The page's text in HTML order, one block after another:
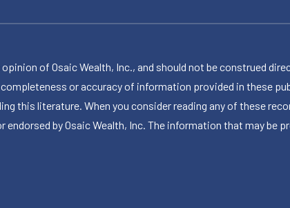
of Osaic Wealth, Inc., and should not be construed
or accuracy of information provided in these
this literature. When you consider reading any of these
by Osaic Wealth, Inc. The information that may be